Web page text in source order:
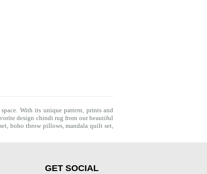
With its unique pattern, prints and
design chindi rug from our beautiful
,boho throw pillows,mandala quilt set,
GET SOCIAL